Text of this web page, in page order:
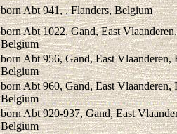
born Abt 941, , Flanders, Belgium
born Abt 1022, Gand, East
Belgium
born Abt 956, Gand, East Vlaanderen,
Belgium
born Abt 960, Gand, East Vlaanderen,
Belgium
born Abt 920-937, Gand, East
Belgium